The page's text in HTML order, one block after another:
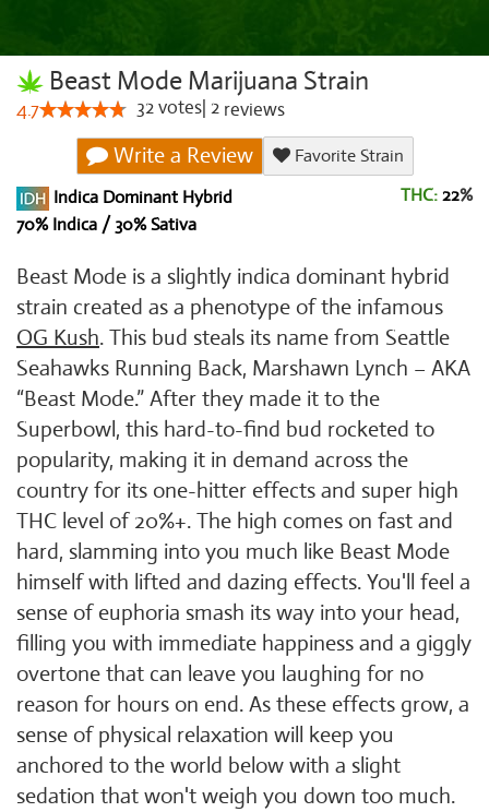
Beast Mode Marijuana Strain
4.7 32votes 2 reviews
Write a Review
Favorite Strain
Indica Dominant Hybrid
70% Indica / 30% Sativa
THC: 22%
Beast Mode is a slightly indica dominant hybrid
strain created as a phenotype of the infamous
OG Kush. This bud steals its name from Seattle
Seahawks Running Back, Marshawn Lynch – AKA
“Beast Mode.” After they made it to the
Superbowl, this hard-to-find bud rocketed to
popularity, making it in demand across the
country for its one-hitter effects and super high
THC level of 20%+. The high comes on fast and
hard, slamming into you much like Beast Mode
himself with lifted and dazing effects. You'll feel a
sense of euphoria smash its way into your head,
filling you with immediate happiness and a giggly
overtone that can leave you laughing for no
reason for hours on end. As these effects grow, a
sense of physical relaxation will keep you
anchored to the world below with a slight
sedation that won't weigh you down too much.